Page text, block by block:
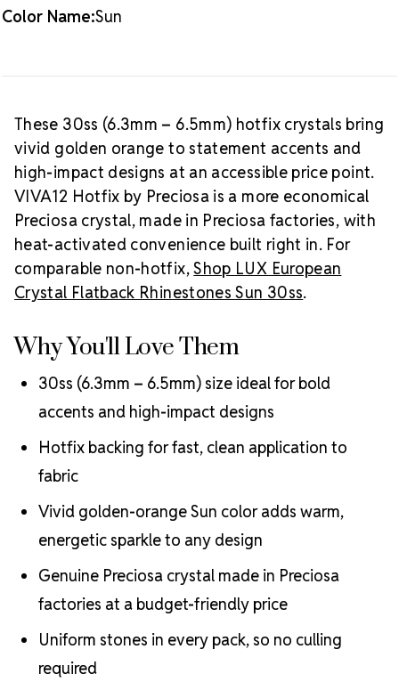
Packaging Options
VIVA12 hotfix rhinestones.
Color Name:Sun
These 30ss (6.3mm – 6.5mm) hotfix crystals bring
vivid golden orange to statement accents and
high-impact designs at an accessible price point.
VIVA12 Hotfix by Preciosa is a more economical
Preciosa crystal, made in Preciosa factories, with
heat-activated convenience built right in. For
comparable non-hotfix,Shop LUX European
Crystal Flatback Rhinestones Sun 30ss.
Why You'll Love Them
30ss (6.3mm – 6.5mm) size ideal for bold
accents and high-impact designs
Hotfix backing for fast, clean application to
fabric
Vivid golden-orange Sun color adds warm,
energetic sparkle to any design
Genuine Preciosa crystal made in Preciosa
factories at a budget-friendly price
Uniform stones in every pack, so no culling
required